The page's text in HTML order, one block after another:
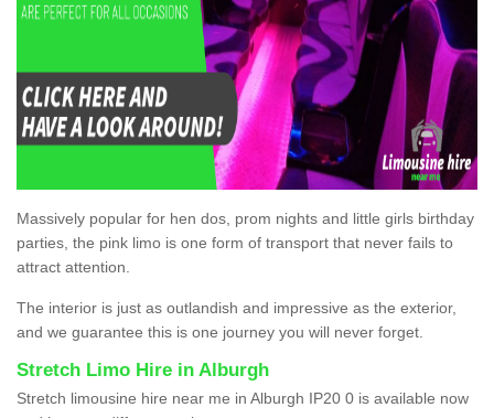
Massively popular for hen dos, prom nights and little girls birthday
parties, the pink limo is one form of transport that never fails to
attract attention.
The interior is just as outlandish and impressive as the exterior,
and we guarantee this is one journey you will never forget.
Stretch Limo Hire in Alburgh
Stretch limousine hire near me in Alburgh IP20 0 is available now